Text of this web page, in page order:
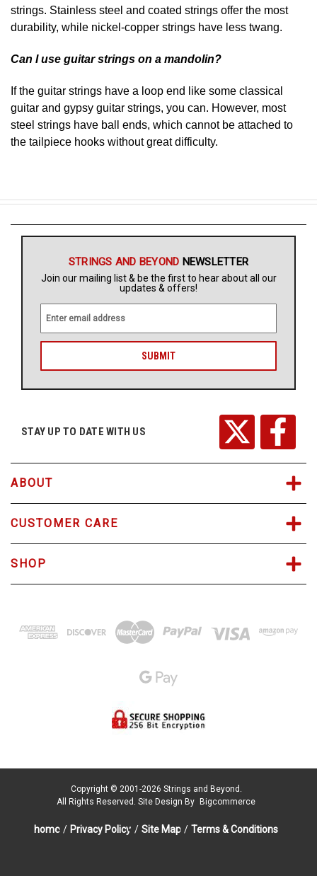
strings. Stainless steel and coated strings offer the most
durability, while nickel-copper strings have less twang.
Can I use guitar strings on a mandolin?
If the guitar strings have a loop end like some classical
guitar and gypsy guitar strings, you can. However, most
steel strings have ball ends, which cannot be attached to
the tailpiece hooks without great difficulty.
STRINGS AND BEYOND NEWSLETTER
Join our mailing list & be the first to hear about all our
updates & offers!
a
l
r
STAY UP TO DATE WITH US
ABOUT
CUSTOMER CARE
SHOP
Copyright © 2001-2026 Strings and Beyond.
All Rights Reserved. Site Design By Bigcommerce
home / Privacy Policy / Site Map / Terms & Conditions